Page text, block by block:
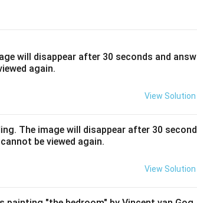
will disappear after 30 seconds and answ
again.
View Solution
The image will disappear after 30 second
be viewed again.
View Solution